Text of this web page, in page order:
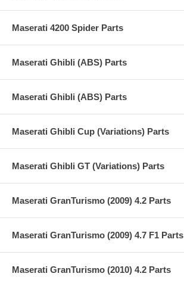
Maserati 4200 Spider Parts
Maserati Ghibli (ABS) Parts
Maserati Ghibli (ABS) Parts
Maserati Ghibli Cup (Variations) Parts
Maserati Ghibli GT (Variations) Parts
Maserati GranTurismo (2009) 4.2 Parts
Maserati GranTurismo (2009) 4.7 F1 Parts
Maserati GranTurismo (2010) 4.2 Parts